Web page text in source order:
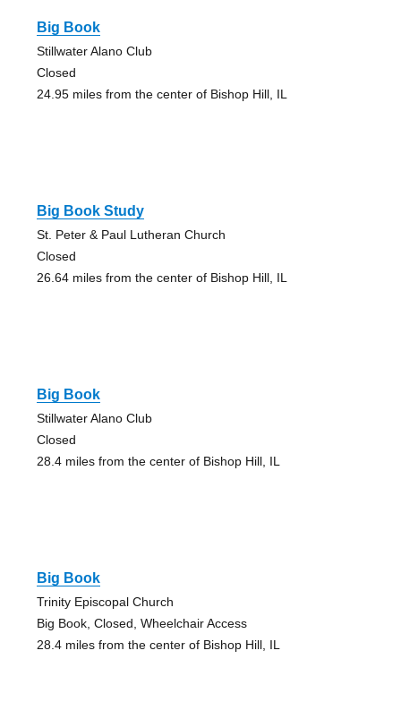
Big Book
Stillwater Alano Club
Closed
24.95 miles from the center of Bishop Hill, IL
Big Book Study
St. Peter & Paul Lutheran Church
Closed
26.64 miles from the center of Bishop Hill, IL
Big Book
Stillwater Alano Club
Closed
28.4 miles from the center of Bishop Hill, IL
Big Book
Trinity Episcopal Church
Big Book, Closed, Wheelchair Access
28.4 miles from the center of Bishop Hill, IL